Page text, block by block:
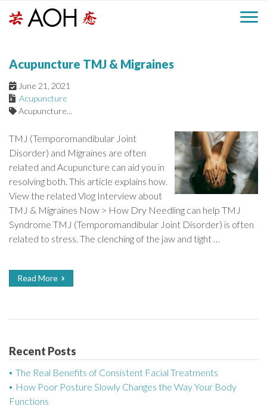
H
d
e
g
o
e
n
u
Acupuncture TMJ & Migraines
June 21, 2021
Acupuncture
Acupuncture...
TMJ (Temporomandibular Joint
Disorder) and Migraines are often
related and Acupuncture can aid you in
resolving both. This article explains how.
View the related Vlog Interview about
TMJ & Migraines Now > How Dry Needling can help TMJ
Syndrome TMJ (Temporomandibular Joint Disorder) is often
related to stress. The clenching of the jaw and tight …
Read More
Recent Posts
The Real Benefits of Consistent Facial Treatments
How Poor Posture Slowly Changes the Way Your Body
Functions